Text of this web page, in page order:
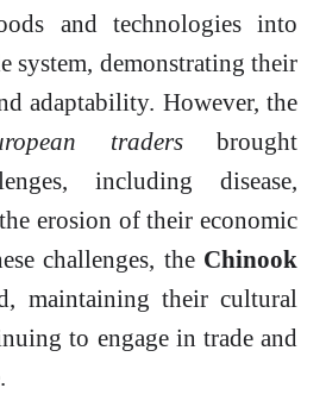
and technologies into
system, demonstrating their
adaptability. However, the
tradersbrought
including disease,
erosion of their economic
challenges, the Chinook
maintaining their cultural
to engage in trade and